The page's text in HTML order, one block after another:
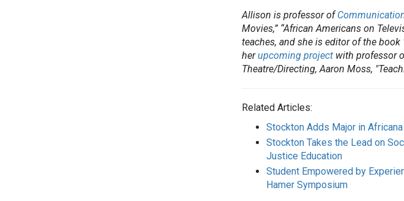
Allison is professor of
Movies,” “African Americans on
teaches, and she is editor of the book
her upcoming project with professor
Theatre/Directing, Aaron Moss,
Related Articles:
Stockton Adds Major in
Stockton Takes the Lead on
Justice Education
Student Empowered by
Hamer Symposium